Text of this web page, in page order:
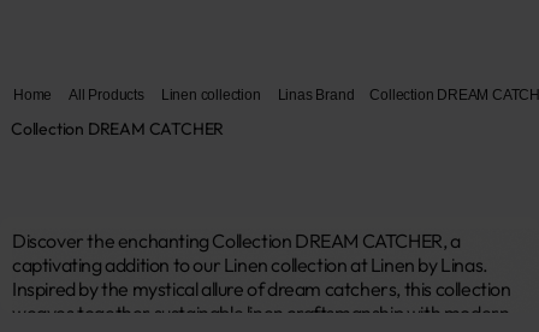
Home All Products Linen collection Linas Brand Collection DREAM
Collection DREAM CATCHER
Discover the enchanting Collection DREAM CATCHER, a
captivating addition to our Linen collection at Linen by Linas.
Inspired by the mystical allure of dream catchers, this collection
weaves together sustainable linen craftsmanship with modern,